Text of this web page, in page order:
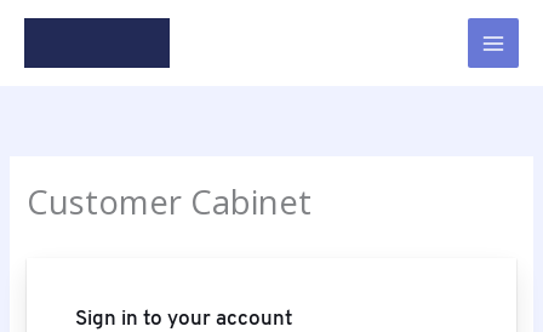
Skip
content
Customer Cabinet
Sign in to your account